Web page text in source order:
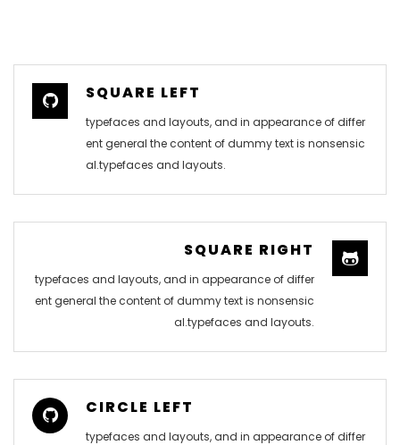
SQUARE LEFT
typefaces and layouts, and in appearance of differ
ent general the content of dummy text is nonsensic
al.typefaces and layouts.
SQUARE RIGHT
typefaces and layouts, and in appearance of differ
ent general the content of dummy text is nonsensic
al.typefaces and layouts.
CIRCLE LEFT
typefaces and layouts, and in appearance of differ